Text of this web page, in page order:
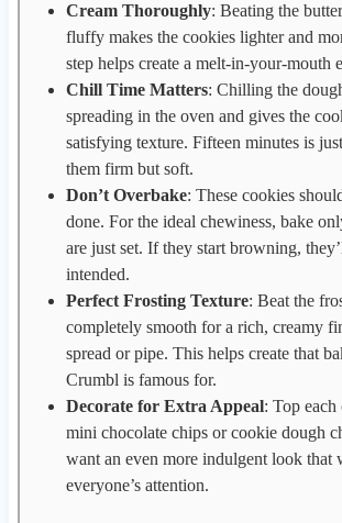
Cream Thoroughly: Beating the
fluffy makes the cookies lighter and
step helps create a melt-in-your-mouth
Chill Time Matters: Chilling the
spreading in the oven and gives the
satisfying texture. Fifteen minutes is
them firm but soft.
Don’t Overbake: These cookies
done. For the ideal chewiness, bake
are just set. If they start browning,
intended.
Perfect Frosting Texture: Beat the
completely smooth for a rich, creamy
spread or pipe. This helps create that
Crumbl is famous for.
Decorate for Extra Appeal: Top
mini chocolate chips or cookie dough
want an even more indulgent look that
everyone’s attention.